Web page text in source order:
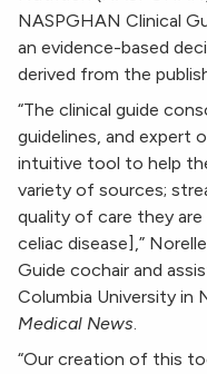
NASPGHAN Clinical
an evidence-based
derived from the
“The clinical guide
guidelines, and expert
intuitive tool to help
variety of sources;
quality of care they
celiac disease],”
Guide cochair and
Columbia University in
Medical News.
“Our creation of this